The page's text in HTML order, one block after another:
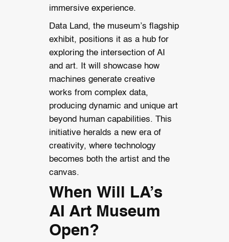
immersive experience.
Data Land, the museum’s flagship
exhibit, positions it as a hub for
exploring the intersection of AI
and art. It will showcase how
machines generate creative
works from complex data,
producing dynamic and unique art
beyond human capabilities. This
initiative heralds a new era of
creativity, where technology
becomes both the artist and the
canvas.
When Will LA’s
AI Art Museum
Open?